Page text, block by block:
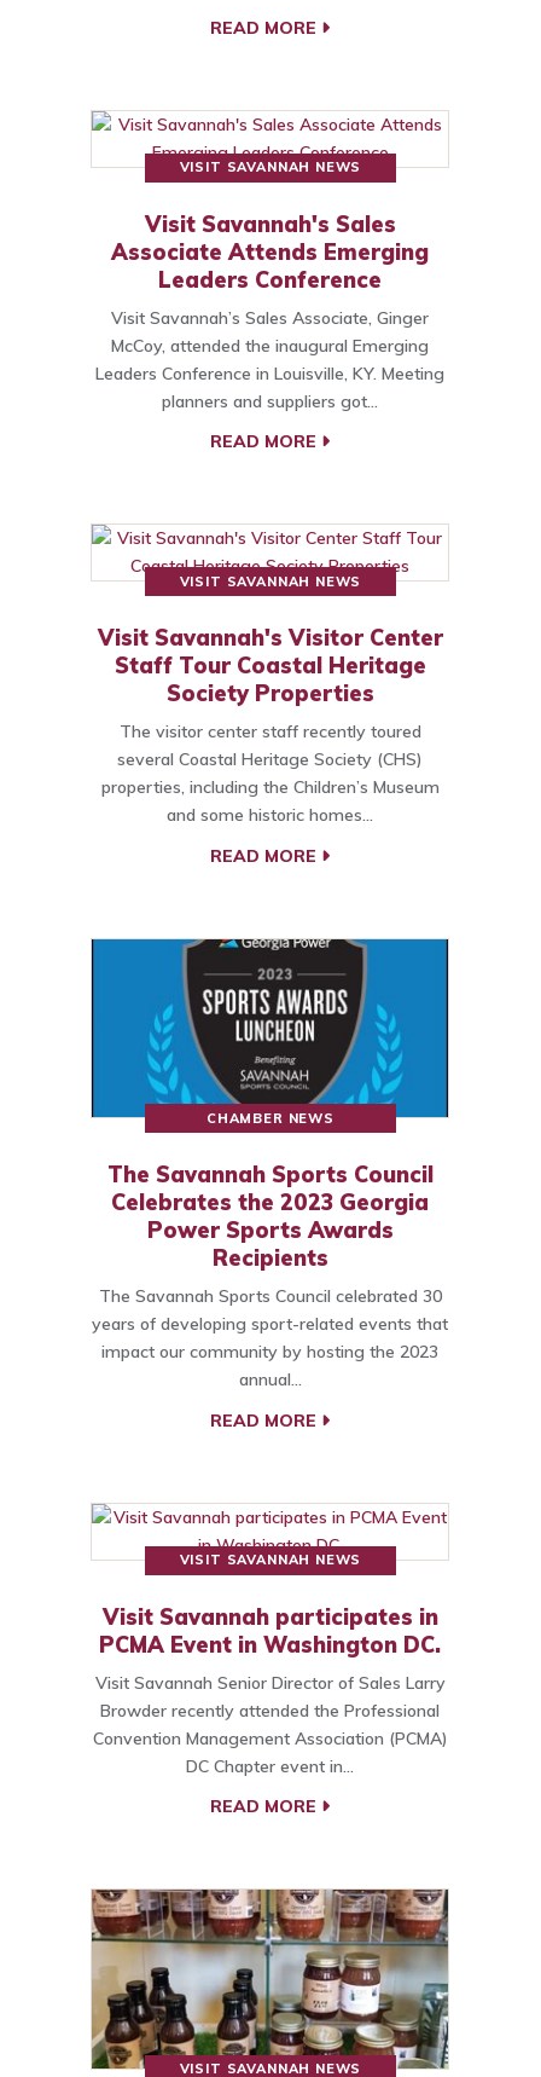
READ MORE
VISIT SAVANNAH NEWS
Visit Savannah's Sales
Associate Attends Emerging
Leaders Conference
Visit Savannah’s Sales Associate, Ginger
McCoy, attended the inaugural Emerging
Leaders Conference in Louisville, KY. Meeting
planners and suppliers got…
READ MORE
VISIT SAVANNAH NEWS
Visit Savannah's Visitor Center
Staff Tour Coastal Heritage
Society Properties
The visitor center staff recently toured
several Coastal Heritage Society (CHS)
properties, including the Children’s Museum
and some historic homes…
READ MORE
CHAMBER NEWS
The Savannah Sports Council
Celebrates the 2023 Georgia
Power Sports Awards
Recipients
The Savannah Sports Council celebrated 30
years of developing sport-related events that
impact our community by hosting the 2023
annual…
READ MORE
VISIT SAVANNAH NEWS
Visit Savannah participates in
PCMA Event in Washington DC.
Visit Savannah Senior Director of Sales Larry
Browder recently attended the Professional
Convention Management Association (PCMA)
DC Chapter event in…
READ MORE
VISIT SAVANNAH NEWS